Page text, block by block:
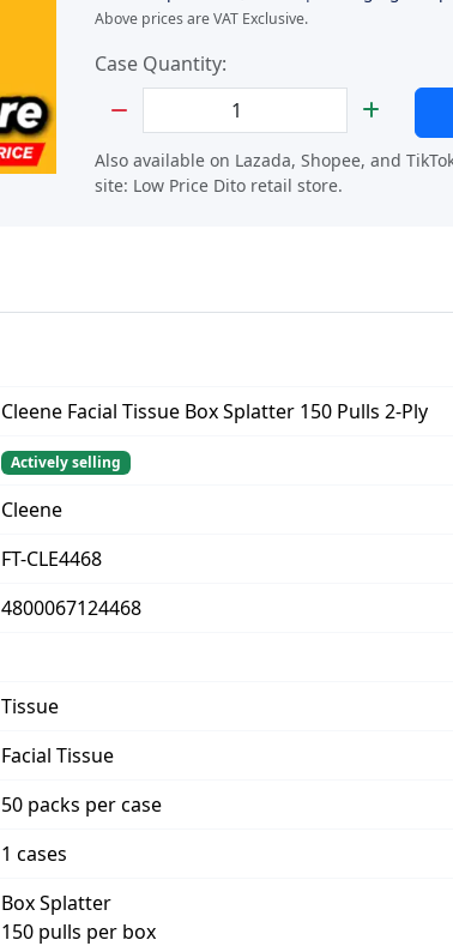
Above prices are VAT Exclusive.
Case Quantity:
Also available on Lazada, Shopee, and
site: Low Price Dito retail store.
Cleene Facial Tissue Box Splatter 150 Pulls 2-Ply
Actively selling
Cleene
FT-CLE4468
4800067124468
Tissue
Facial Tissue
50 packs per case
1 cases
Box Splatter
150 pulls per box